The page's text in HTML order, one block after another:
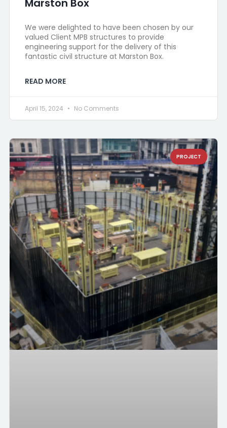
Marston Box
We were delighted to have been chosen by our
valued Client MPB structures to provide
engineering support for the delivery of this
fantastic civil structure at Marston Box.
READ MORE
April 15, 2024 No Comments
PROJECT